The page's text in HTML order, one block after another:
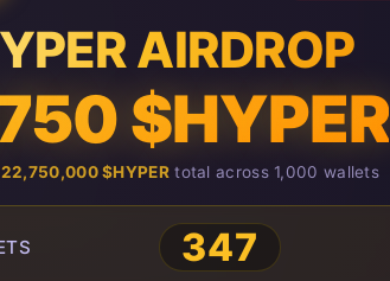
AIRDROP
$HYPER
22,750,000 $HYPERtotal across 1,000 wallets
347